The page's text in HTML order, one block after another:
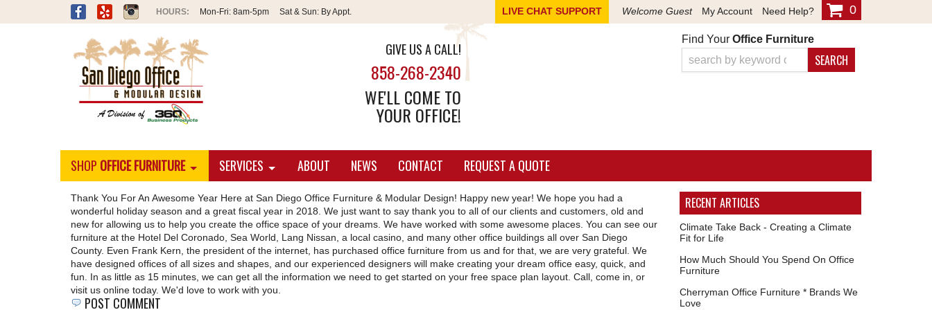
Mon-Fri: 8am-5pm Sat & Sun: By Appt. LIVE CHAT SUPPORT Welcome Guest My Account Need Help? 0
GIVE US A CALL!
858-268-2340
WE'LL COME TO
YOUR OFFICE!
Find Your Office Furniture
SEARCH
SHOP OFFICE FURNITURE SERVICES ABOUT NEWS CONTACT REQUEST A QUOTE
Thank You For An Awesome Year Here at San Diego Office Furniture & Modular Design! Happy new year! We hope you had a
wonderful holiday season and a great fiscal year in 2018. We just want to say thank you to all of our clients and customers, old and
new for allowing us to help you create the office space of your dreams. We have worked with some awesome places. You can see our
furniture at the Hotel Del Coronado, Sea World, Lang Nissan, a local casino, and many other office buildings all over San Diego
County. Even Frank Kern, the president of the internet, has purchased office furniture from us and for that, we are very grateful. We
have designed offices of all sizes and shapes, and our experienced designers will make creating your dream office easy, quick, and
fun. In as little as 15 minutes, we can get all the information we need to get started on your free space plan layout. Call, come in, or
visit us online today. We'd love to work with you.
POST COMMENT
RECENT ARTICLES
Climate Take Back - Creating a Climate
Fit for Life
How Much Should You Spend On Office
Furniture
Cherryman Office Furniture * Brands We
Love